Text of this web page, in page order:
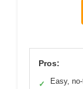
Pros:
✓
Easy,